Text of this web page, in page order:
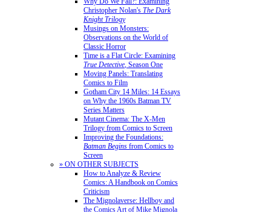
Christopher Nolan's The Dark
Knight Trilogy
Musings on Monsters:
Observations on the World of
Classic Horror
Time is a Flat Circle: Examining
True Detective, Season One
Moving Panels: Translating
Comics to Film
Gotham City 14 Miles: 14 Essays
on Why the 1960s Batman TV
Series Matters
Mutant Cinema: The X-Men
Trilogy from Comics to Screen
Improving the Foundations:
Batman Begins from Comics to
Screen
» ON OTHER SUBJECTS
How to Analyze & Review
Comics: A Handbook on Comics
Criticism
The Mignolaverse: Hellboy and
the Comics Art of Mike Mignola